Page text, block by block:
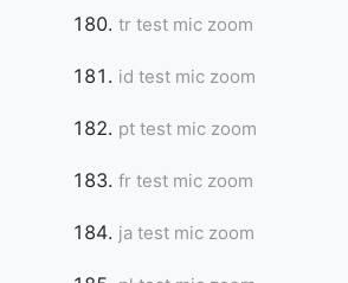
tr test mic zoom
id test mic zoom
pt test mic zoom
fr test mic zoom
ja test mic zoom